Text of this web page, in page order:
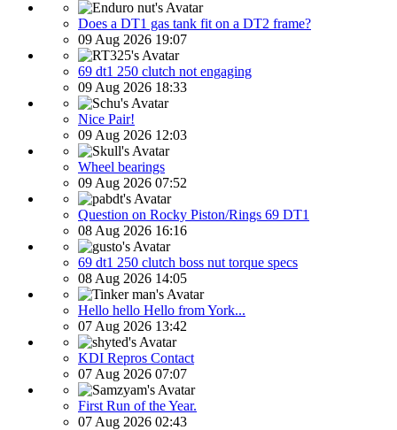
Does a DT1 gas tank fit on a DT2 frame?
09 Aug 2026 19:07
69 dt1 250 clutch not engaging
09 Aug 2026 18:33
Nice Pair!
09 Aug 2026 12:03
Wheel bearings
09 Aug 2026 07:52
Question on Rocky Piston/Rings 69 DT1
08 Aug 2026 16:16
69 dt1 250 clutch boss nut torque specs
08 Aug 2026 14:05
Hello hello Hello from York...
07 Aug 2026 13:42
KDI Repros Contact
07 Aug 2026 07:07
First Run of the Year.
07 Aug 2026 02:43